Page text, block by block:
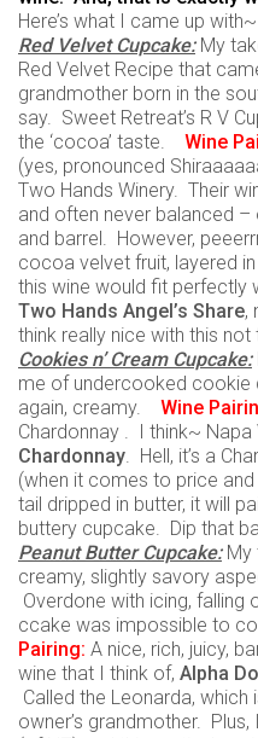
Here’s what I came up with~
Red Velvet Cupcake: My
Red Velvet Recipe that
grandmother born in the
say. Sweet Retreat’s R V
the ‘cocoa’ taste. Wine
(yes, pronounced
Two Hands Winery. Their
and often never balanced
and barrel. However,
cocoa velvet fruit, layered
this wine would fit perfectly
Two Hands Angel’s Share,
think really nice with this
Cookies n’ Cream Cupcake:
me of undercooked
again, creamy. Wine
Chardonnay . I think~ Napa
Chardonnay. Hell, it’s a
(when it comes to price
tail dripped in butter, it will
buttery cupcake. Dip that
Peanut Butter Cupcake: My
creamy, slightly savory
Overdone with icing, falling
ccake was impossible to
Pairing: A nice, rich, juicy,
wine that I think of, Alpha
Called the Leonarda,
owner’s grandmother.